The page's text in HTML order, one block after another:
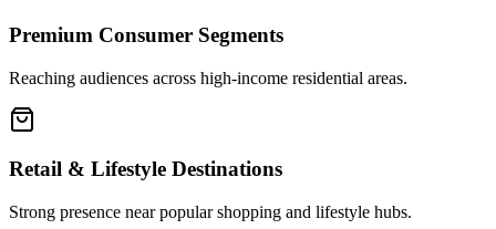
Premium Consumer Segments
Reaching audiences across high-income residential areas.
Retail & Lifestyle Destinations
Strong presence near popular shopping and lifestyle hubs.